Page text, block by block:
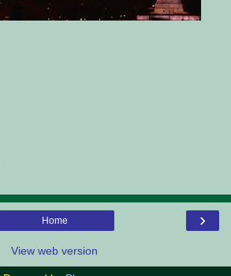
›
Home
View web version